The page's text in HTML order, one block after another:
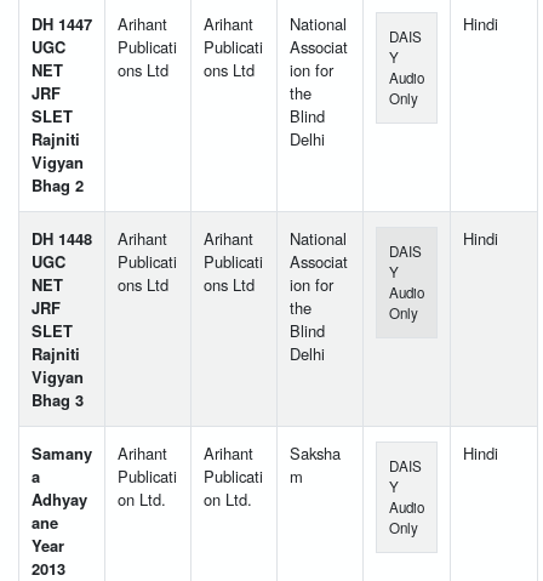
DH 1447
UGC
NET
JRF
SLET
Rajniti
Vigyan
Bhag 2
Arihant
Publicati
ons Ltd
Arihant
Publicati
ons Ltd
National
Associat
ion for
the
Blind
Delhi
DAIS
Y
Audio
Only
Hindi
DH 1448
UGC
NET
JRF
SLET
Rajniti
Vigyan
Bhag 3
Arihant
Publicati
ons Ltd
Arihant
Publicati
ons Ltd
National
Associat
ion for
the
Blind
Delhi
DAIS
Y
Audio
Only
Hindi
Samany
a
Adhyay
ane
Year
2013
Arihant
Publicati
on Ltd.
Arihant
Publicati
on Ltd.
Saksha
m
DAIS
Y
Audio
Only
Hindi